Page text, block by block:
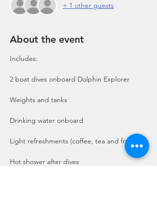
+ 1 other guests
About the event
Includes:
2 boat dives onboard Dolphin Explorer